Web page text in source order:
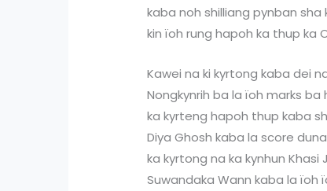
kaba noh shilliang pynban
kin ïoh rung hapoh ka thup ka
Kawei na ki kyrtong kaba dei
Nongkynrih ba la ïoh marks ba
ka kyrteng hapoh thup kaba
Diya Ghosh kaba la score
ka kyrtong na ka kynhun
Suwandaka Wann kaba la ïoh